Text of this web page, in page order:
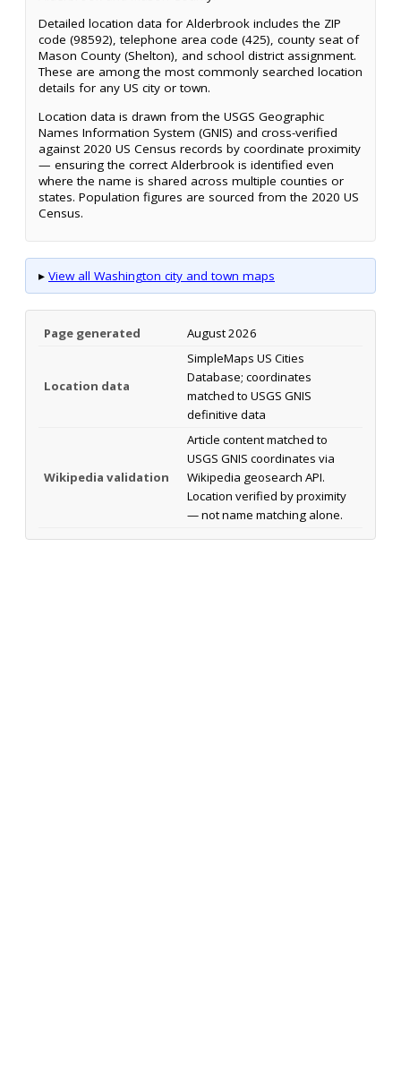
Detailed location data for Alderbrook includes the ZIP
code (98592), telephone area code (425), county seat of
Mason County (Shelton), and school district assignment.
These are among the most commonly searched location
details for any US city or town.
Location data is drawn from the USGS Geographic
Names Information System (GNIS) and cross-verified
against 2020 US Census records by coordinate proximity
— ensuring the correct Alderbrook is identified even
where the name is shared across multiple counties or
states. Population figures are sourced from the 2020 US
Census.
▸ View all Washington city and town maps
Page generated August 2026
Location data
SimpleMaps US Cities
Database; coordinates
matched to USGS GNIS
definitive data
Wikipedia validation
Article content matched to
USGS GNIS coordinates via
Wikipedia geosearch API.
Location verified by proximity
— not name matching alone.